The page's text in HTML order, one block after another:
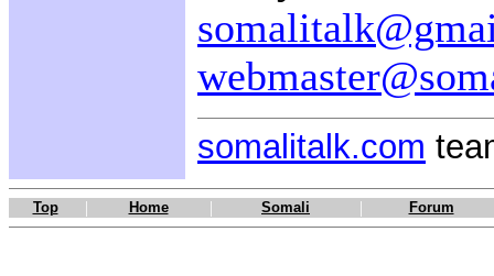
somalitalk.com
Top | Home | Somali | Forum